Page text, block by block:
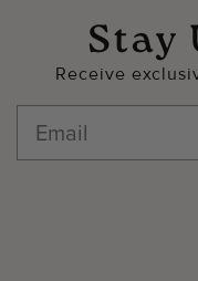
Stay
Receive